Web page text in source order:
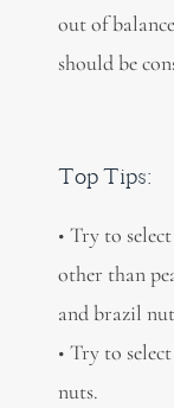
out of
should be
Top Tips:
• Try to
other than
and brazil
• Try to
nuts.